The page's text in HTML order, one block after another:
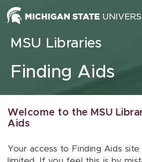
Skip to content
MSU Libraries
Finding Aids
Welcome to the MSU
Aids
Your access to Finding Aids